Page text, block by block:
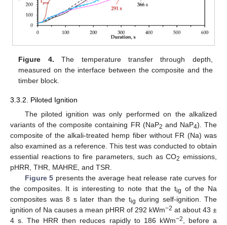
Figure 4. The temperature transfer through depth,
measured on the interface between the composite and the
timber block.
3.3.2. Piloted Ignition
The piloted ignition was only performed on the alkalized
variants of the composite containing FR (NaP2 and NaP4). The
composite of the alkali-treated hemp fiber without FR (Na) was
also examined as a reference. This test was conducted to obtain
essential reactions to fire parameters, such as CO2 emissions,
pHRR, THR, MAHRE, and TSR.
Figure 5 presents the average heat release rate curves for
the composites. It is interesting to note that the tig of the Na
composites was 8 s later than the tig during self-ignition. The
ignition of Na causes a mean pHRR of 292 kWm−2 at about 43 ±
4 s. The HRR then reduces rapidly to 186 kWm−2
, before a